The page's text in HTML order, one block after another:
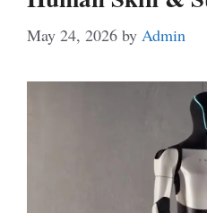
May 24, 2026 by Admin